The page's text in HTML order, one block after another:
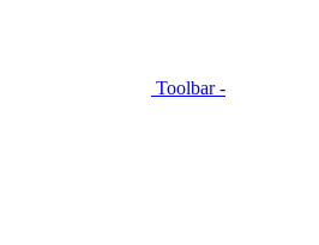
Toolbar -